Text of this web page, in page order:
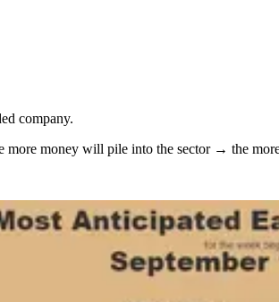
company.
money will pile into the sector → the more